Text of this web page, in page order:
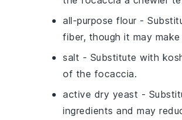
all-purpose flour -
fiber, though it may
salt - Substitute with
of the focaccia.
active dry yeast -
ingredients and may